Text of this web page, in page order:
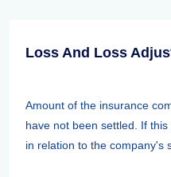
Amount of the insurance
have not been settled. If
in relation to the company's